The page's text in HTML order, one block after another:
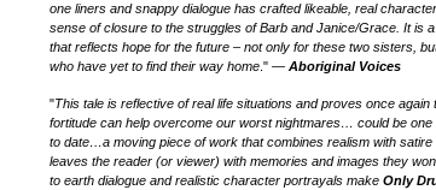
one liners and snappy dialogue has crafted likeable, real
sense of closure to the struggles of Barb and Janice/Grace. It is
that reflects hope for the future – not only for these two sisters,
who have yet to find their way home ." —Aboriginal Voices
"This tale is reflective of real life situations and proves once again
fortitude can help overcome our worst nightmares… could be
to date…a moving piece of work that combines realism with satire
leaves the reader (or viewer) with memories and images they
to earth dialogue and realistic character portrayals makeOnly